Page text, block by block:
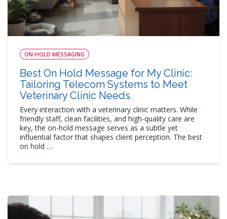
ON-HOLD MESSAGING
Best On Hold Message for My Clinic:
Tailoring Telecom Systems to Meet
Veterinary Clinic Needs
Every interaction with a veterinary clinic matters. While
friendly staff, clean facilities, and high-quality care are
key, the on-hold message serves as a subtle yet
influential factor that shapes client perception. The best
on hold …